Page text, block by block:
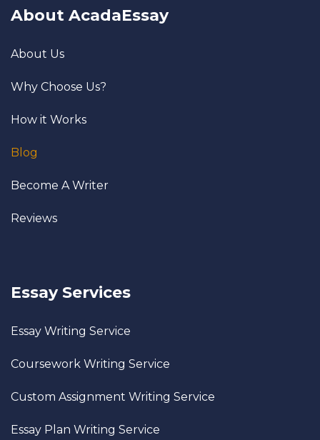
About AcadaEssay
About Us
Why Choose Us?
How it Works
Blog
Become A Writer
Reviews
Essay Services
Essay Writing Service
Coursework Writing Service
Custom Assignment Writing Service
Essay Plan Writing Service